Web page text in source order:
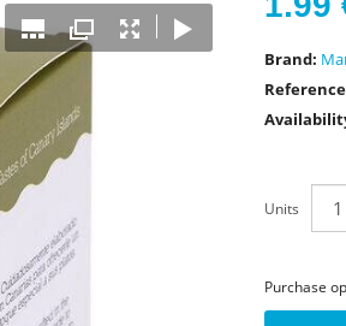
Brand:
Units
Purchase